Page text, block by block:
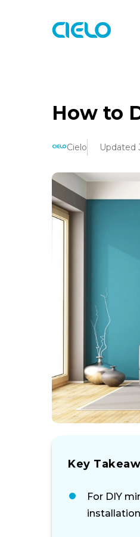
How to
Cielo Updated
Key
For DIY